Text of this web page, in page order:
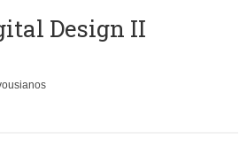
Design II